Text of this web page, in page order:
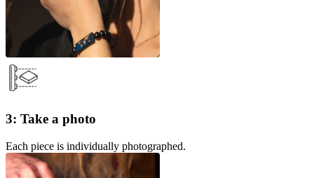
3: Take a photo
Each piece is individually photographed.